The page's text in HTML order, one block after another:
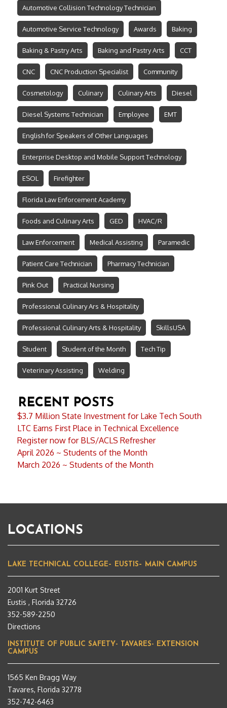
Automotive Collision Technology Technician
Automotive Service Technology Awards Baking
Baking & Pastry Arts Baking and Pastry Arts CCT
CNC CNC Production Specialist Community
Cosmetology Culinary Culinary Arts Diesel
Diesel Systems Technician Employee EMT
English for Speakers of Other Languages
Enterprise Desktop and Mobile Support Technology
ESOL Firefighter
Florida Law Enforcement Academy
Foods and Culinary Arts GED HVAC/R
Law Enforcement Medical Assisting Paramedic
Patient Care Technician Pharmacy Technician
Pink Out Practical Nursing
Professional Culinary Ars & Hospitality
Professional Culinary Arts & Hospitality SkillsUSA
Student Student of the Month Tech Tip
Veterinary Assisting Welding
RECENT POSTS
$3.7 Million State Investment for Lake Tech South
LTC Earns First Place in Technical Excellence
Register now for BLS/ACLS Refresher
April 2026 ~ Students of the Month
March 2026 ~ Students of the Month
LOCATIONS
LAKE TECHNICAL COLLEGE– EUSTIS– MAIN CAMPUS
2001 Kurt Street
Eustis , Florida 32726
352-589-2250
Directions
INSTITUTE OF PUBLIC SAFETY- TAVARES- EXTENSION
CAMPUS
1565 Ken Bragg Way
Tavares, Florida 32778
352-742-6463